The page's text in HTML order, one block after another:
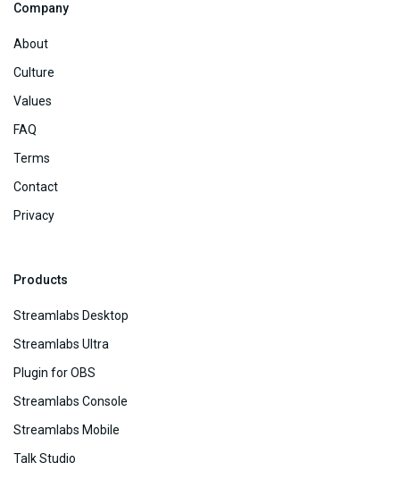
Company
About
Culture
Values
FAQ
Terms
Contact
Privacy
Products
Streamlabs Desktop
Streamlabs Ultra
Plugin for OBS
Streamlabs Console
Streamlabs Mobile
Talk Studio